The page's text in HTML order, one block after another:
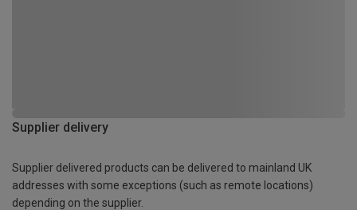
Supplier delivery
Supplier delivered products can be delivered to mainland UK
addresses with some exceptions (such as remote locations)
depending on the supplier.